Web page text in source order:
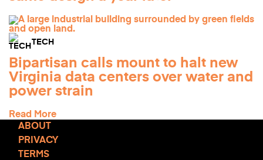
TECH
Bipartisan calls mount to halt new
Virginia data centers over water and
power strain
Read More
ABOUT
PRIVACY
TERMS